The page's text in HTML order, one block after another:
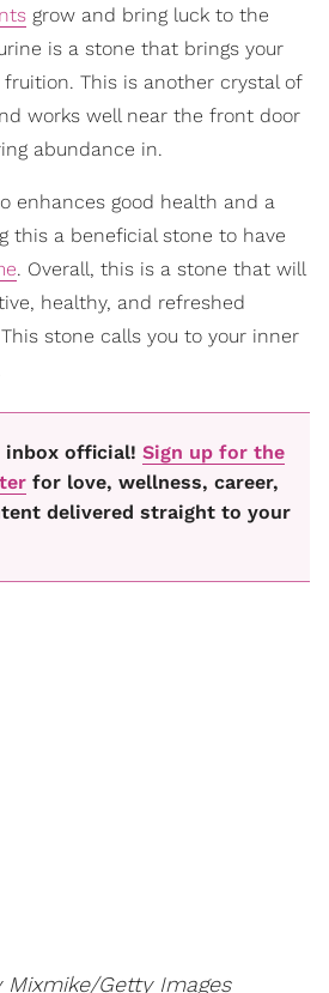
grow and bring luck to the
is a stone that brings your
This is another crystal of
works well near the front door
abundance in.
enhances good health and a
this a beneficial stone to have
. Overall, this is a stone that will
healthy, and refreshed
stone calls you to your inner
inbox official! Sign up for the
for love, wellness, career,
delivered straight to your
Mixmike/Getty Images